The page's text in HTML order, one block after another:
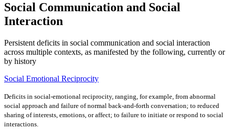
Social Communication and Social
Interaction
Persistent deficits in social communication and social interaction
across multiple contexts, as manifested by the following, currently or
by history
Social Emotional Reciprocity
Deficits in social-emotional reciprocity, ranging, for example, from abnormal
social approach and failure of normal back-and-forth conversation; to reduced
sharing of interests, emotions, or affect; to failure to initiate or respond to social
interactions.